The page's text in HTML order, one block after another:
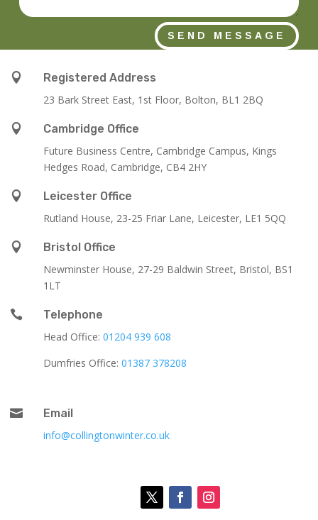
SEND MESSAGE

Registered Address
23 Bark Street East, 1st Floor, Bolton, BL1 2BQ

Cambridge Office
Future Business Centre, Cambridge Campus, Kings
Hedges Road, Cambridge, CB4 2HY

Leicester Office
Rutland House, 23-25 Friar Lane, Leicester, LE1 5QQ

Bristol Office
Newminster House, 27-29 Baldwin Street, Bristol, BS1
1LT

Telephone
Head Office: 01204 939 608
Dumfries Office: 01387 378208

Email
info@collingtonwinter.co.uk